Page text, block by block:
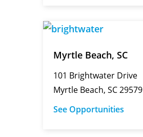
Myrtle Beach, SC
101 Brightwater Drive
Myrtle Beach, SC 29579
See Opportunities